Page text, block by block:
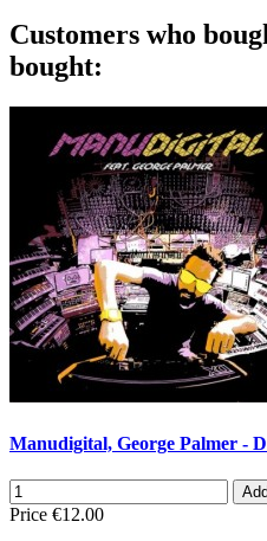
Customers who
bought:
Manudigital, George Palmer -
Price €12.00